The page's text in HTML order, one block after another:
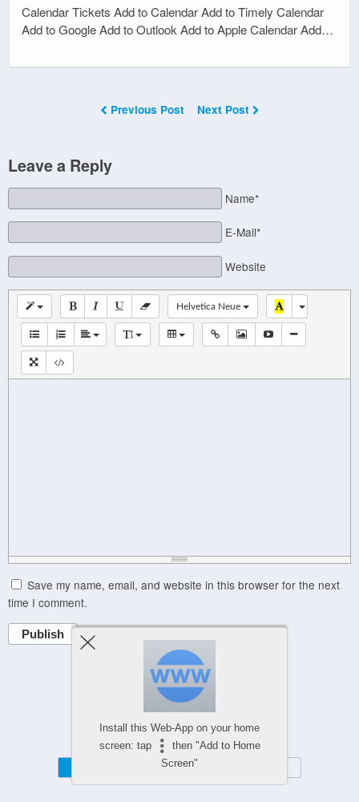
Calendar Tickets Add to Calendar Add to Timely Calendar
Add to Google Add to Outlook Add to Apple Calendar Add…
Previous Post Next Post
Leave a Reply
Name*
E-Mail*
Website
Helvetica Neue
Save my name, email, and website in this browser for the next
time I comment.
Publish
Powered by
WPtouch Mobile Suite for WordPress
Install this Web-App on your home
screen: tap
then "Add to Home
Screen"